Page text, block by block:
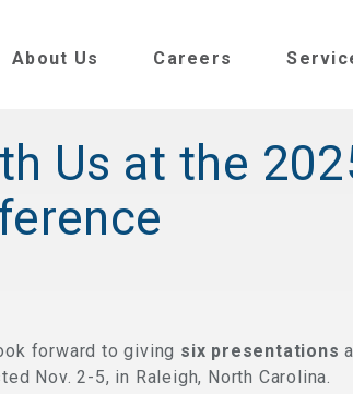
About Us Careers
Us at the
forward to giving six presentations
Nov. 2-5, in Raleigh, North Carolina.